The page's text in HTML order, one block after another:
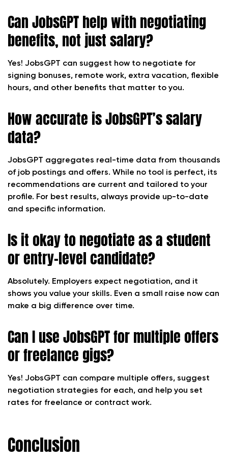
Can JobsGPT help with negotiating
benefits, not just salary?
Yes! JobsGPT can suggest how to negotiate for
signing bonuses, remote work, extra vacation, flexible
hours, and other benefits that matter to you.
How accurate is JobsGPT’s salary
data?
JobsGPT aggregates real-time data from thousands
of job postings and offers. While no tool is perfect, its
recommendations are current and tailored to your
profile. For best results, always provide up-to-date
and specific information.
Is it okay to negotiate as a student
or entry-level candidate?
Absolutely. Employers expect negotiation, and it
shows you value your skills. Even a small raise now can
make a big difference over time.
Can I use JobsGPT for multiple offers
or freelance gigs?
Yes! JobsGPT can compare multiple offers, suggest
negotiation strategies for each, and help you set
rates for freelance or contract work.
Conclusion